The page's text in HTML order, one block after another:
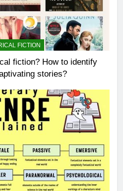
FICTION
fiction? How to identify
stories?